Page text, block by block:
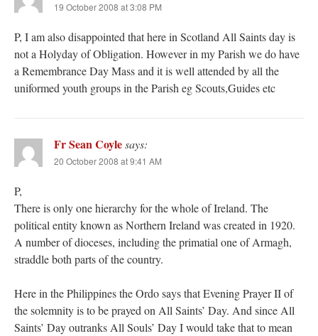
19 October 2008 at 3:08 PM
P, I am also disappointed that here in Scotland All Saints day is
not a Holyday of Obligation. However in my Parish we do have
a Remembrance Day Mass and it is well attended by all the
uniformed youth groups in the Parish eg Scouts,Guides etc
Fr Sean Coylesays:
20 October 2008 at 9:41 AM
P,
There is only one hierarchy for the whole of Ireland. The
political entity known as Northern Ireland was created in 1920.
A number of dioceses, including the primatial one of Armagh,
straddle both parts of the country.
Here in the Philippines the Ordo says that Evening Prayer II of
the solemnity is to be prayed on All Saints’ Day. And since All
Saints’ Day outranks All Souls’ Day I would take that to mean